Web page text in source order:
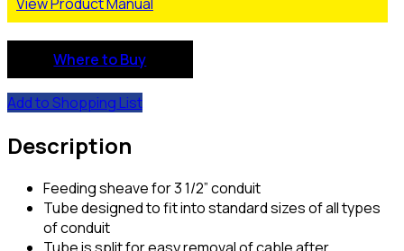
Where to Buy
Add to Shopping List
Description
Feeding sheave for 3 1/2” conduit
Tube designed to fit into standard sizes of all types
of conduit